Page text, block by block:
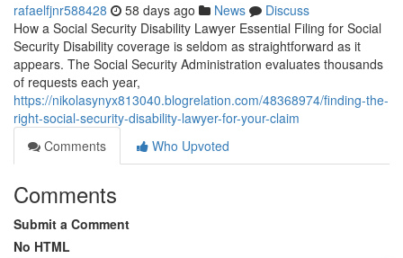
rafaelfjnr588428 58 days ago News
Discuss
How a Social Security Disability Lawyer Essential Filing for Social
Security Disability coverage is seldom as straightforward as it
appears. The Social Security Administration evaluates thousands
of requests each year,
https://nikolasynyx813040.blogrelation.com/48368974/finding-the-
right-social-security-disability-lawyer-for-your-claim
Comments
Who Upvoted
Comments
Submit a Comment
No HTML